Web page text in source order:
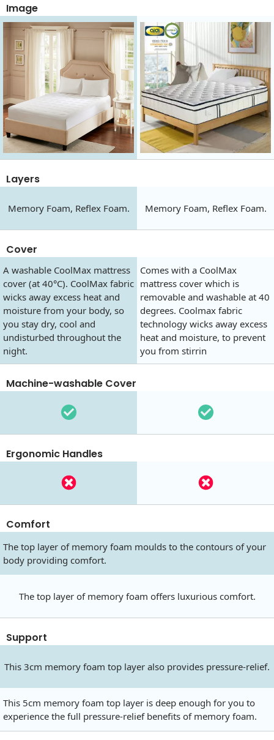
Image
Layers
Memory Foam, Reflex Foam. Memory Foam, Reflex Foam.
Cover
A washable CoolMax mattress
cover (at 40°C). CoolMax fabric
wicks away excess heat and
moisture from your body, so
you stay dry, cool and
undisturbed throughout the
night.
Comes with a CoolMax
mattress cover which is
removable and washable at 40
degrees. Coolmax fabric
technology wicks away excess
heat and moisture, to prevent
you from stirrin
Machine-washable Cover
Ergonomic Handles
Comfort
The top layer of memory foam moulds to the contours of your
body providing comfort.
The top layer of memory foam offers luxurious comfort.
Support
This 3cm memory foam top layer also provides pressure-relief.
This 5cm memory foam top layer is deep enough for you to
experience the full pressure-relief benefits of memory foam.